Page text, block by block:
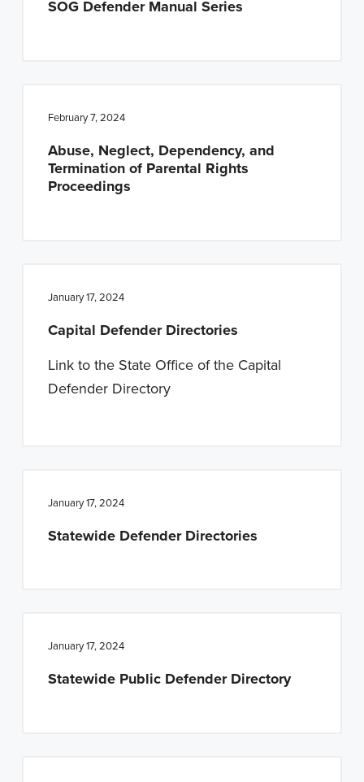
SOG Defender Manual Series
February 7, 2024
Abuse, Neglect, Dependency, and
Termination of Parental Rights
Proceedings
January 17, 2024
Capital Defender Directories
Link to the State Office of the Capital
Defender Directory
January 17, 2024
Statewide Defender Directories
January 17, 2024
Statewide Public Defender Directory